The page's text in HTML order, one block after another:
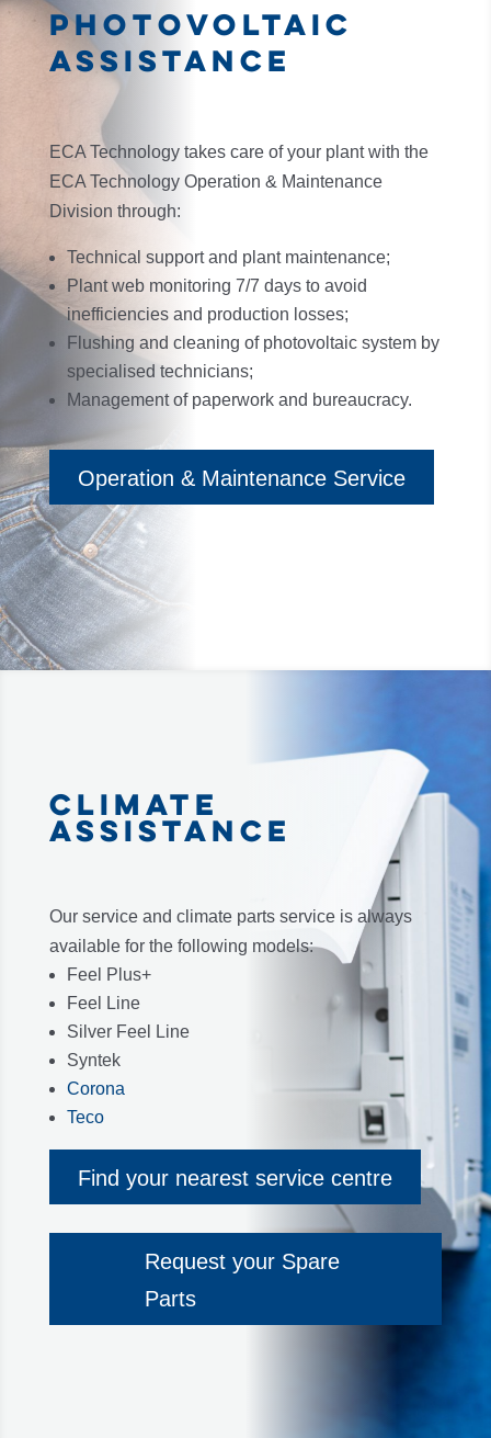
PHOTOVOLTAIC
ASSISTANCE
ECA Technology takes care of your plant with the
ECA Technology Operation & Maintenance
Division through:
Technical support and plant maintenance;
Plant web monitoring 7/7 days to avoid
inefficiencies and production losses;
Flushing and cleaning of photovoltaic system by
specialised technicians;
Management of paperwork and bureaucracy.
Operation & Maintenance Service
CLIMATE
ASSISTANCE
Our service and climate parts service is always
available for the following models:
Feel Plus+
Feel Line
Silver Feel Line
Syntek
Corona
Teco
Find your nearest service centre
Request your Spare
Parts